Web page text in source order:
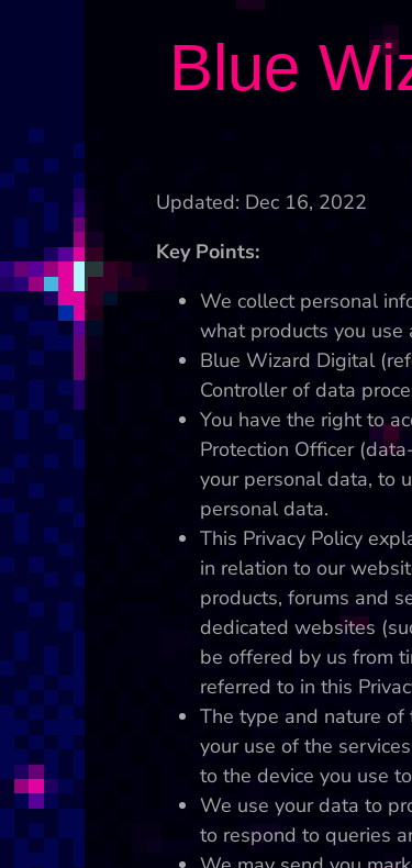
Blue
Updated: Dec 16, 2022
Key Points:
We collect personal
what products you use
Blue Wizard Digital
Controller of data
You have the right to
Protection Officer
your personal data, to
personal data.
This Privacy Policy
in relation to our
products, forums and
dedicated websites
be offered by us from
referred to in this
The type and nature
your use of the
to the device you use
We use your data to
to respond to queries